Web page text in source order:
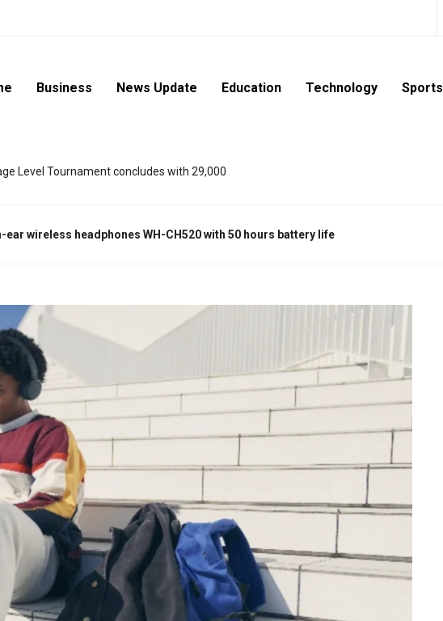
Business News Update Education Technology Sports
Level Tournament concludes with 29,000
ear wireless headphones WH-CH520with 50 hours battery life